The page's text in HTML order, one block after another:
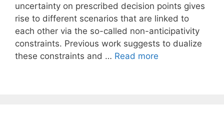
uncertainty on prescribed decision points gives
rise to different scenarios that are linked to
each other via the so-called non-anticipativity
constraints. Previous work suggests to dualize
these constraints and … Read more